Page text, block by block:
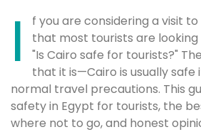
I
f you are considering a visit
that most tourists are looking
"Is Cairo safe for tourists?"
that it is—Cairo is usually safe
normal travel precautions. This
safety in Egypt for tourists, the
where not to go, and honest